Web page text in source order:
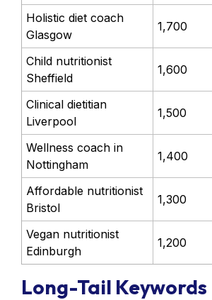
Holistic diet coach
Glasgow
1,700
Child nutritionist
Sheffield
1,600
Clinical dietitian
Liverpool
1,500
Wellness coach in
Nottingham
1,400
Affordable nutritionist
Bristol
1,300
Vegan nutritionist
Edinburgh
1,200
Long-Tail Keywords